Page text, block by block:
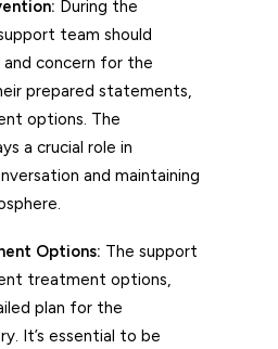
During the
team should
concern for the
prepared statements,
options. The
a crucial role in
and maintaining
Options: The support
treatment options,
plan for the
It’s essential to be